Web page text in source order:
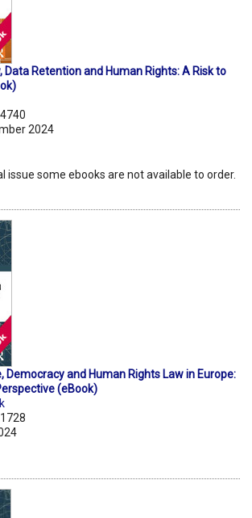
Data Retention and Human Rights: A Risk to
2024
issue some ebooks are not available to order.
Democracy and Human Rights Law in Europe:
(eBook)